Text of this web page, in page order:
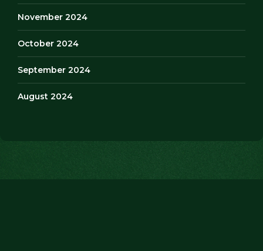
November 2024
October 2024
September 2024
August 2024